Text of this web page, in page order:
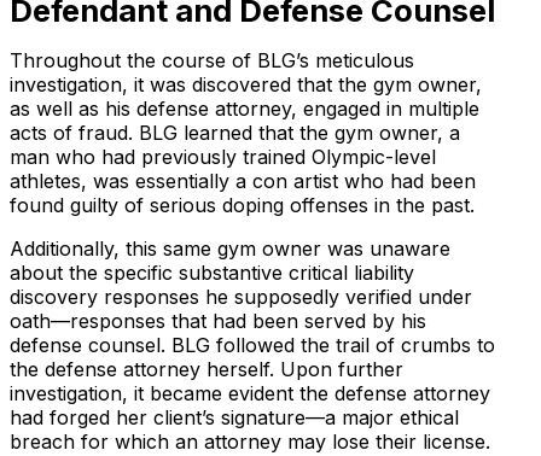
Defendant and Defense Counsel
Throughout the course of BLG’s meticulous
investigation, it was discovered that the gym owner,
as well as his defense attorney, engaged in multiple
acts of fraud. BLG learned that the gym owner, a
man who had previously trained Olympic-level
athletes, was essentially a con artist who had been
found guilty of serious doping offenses in the past.
Additionally, this same gym owner was unaware
about the specific substantive critical liability
discovery responses he supposedly verified under
oath—responses that had been served by his
defense counsel. BLG followed the trail of crumbs to
the defense attorney herself. Upon further
investigation, it became evident the defense attorney
had forged her client’s signature—a major ethical
breach for which an attorney may lose their license.